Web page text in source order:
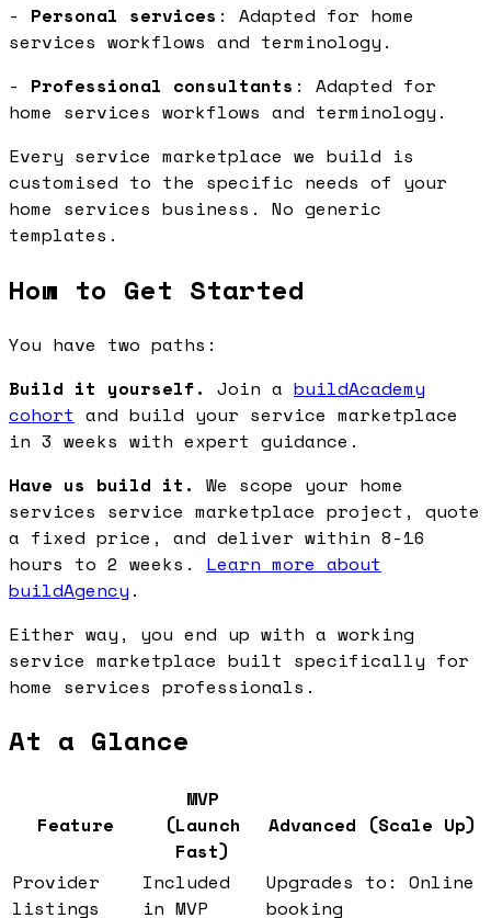
- Personal services : Adapted for home
services workflows and terminology.
- Professional consultants : Adapted for
home services workflows and terminology.
Every service marketplace we build is
customised to the specific needs of your
home services business. No generic
templates.
How to Get Started
You have two paths:
Build it yourself. Join a buildAcademy
cohort and build your service marketplace
in 3 weeks with expert guidance.
Have us build it. We scope your home
services service marketplace project, quote
a fixed price, and deliver within 8-16
hours to 2 weeks. Learn more about
buildAgency .
Either way, you end up with a working
service marketplace built specifically for
home services professionals.
At a Glance
Feature
MVP
(Launch
Fast)
Advanced (Scale Up)
Provider
listings
Included
in MVP
Upgrades to: Online
booking